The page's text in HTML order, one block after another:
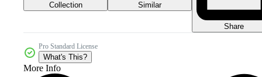
Collection Similar
Share
Pro Standard License
What's This?
More Info